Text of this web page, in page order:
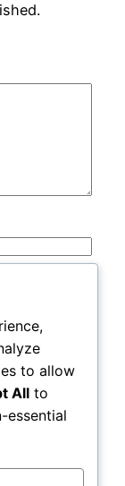
in this
to allow
All to
essential